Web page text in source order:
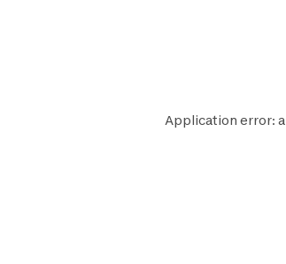
Application error: a